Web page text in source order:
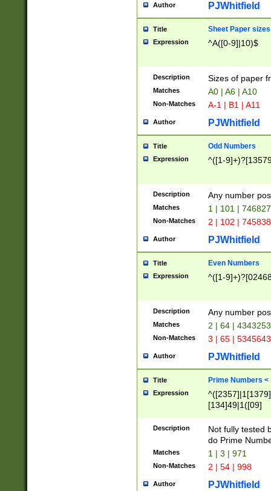
Author PJWhitfield
Title Sheet Paper sizes
Expression ^A([0-9]|10)$
Description Sizes of paper
Matches A0 | A6 | A10
Non-Matches A-1 | B1 | A11
Author PJWhitfield
Title Odd Numbers
Expression ^([1-
Description Any number
Matches 1 | 101 |
Non-Matches 2 | 102 |
Author PJWhitfield
Title Even Numbers
Expression ^([1-
Description Any number
Matches 2 | 64 |
Non-Matches 3 | 65 |
Author PJWhitfield
Title Prime Numbers <
Expression
[134]49|1([09]
Description
Not fully tested
do Prime
Matches 1 | 3 | 971
Non-Matches 2 | 54 | 998
Author PJWhitfield